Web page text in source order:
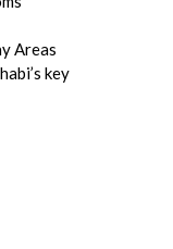
Areas
key